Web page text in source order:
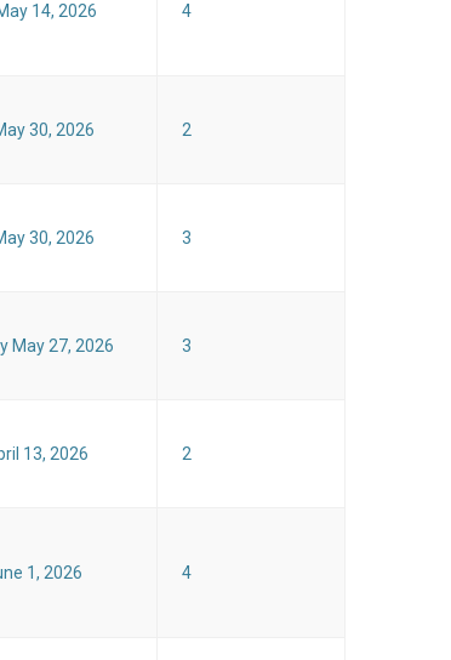
14, 2026 4
30, 2026 2
30, 2026 3
May 27, 2026 3
13, 2026 2
1, 2026 4